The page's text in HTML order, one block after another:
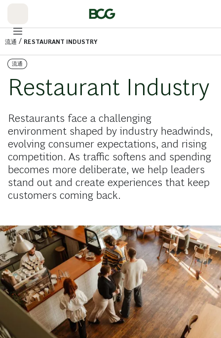
流通 / RESTAURANT INDUSTRY
流通
Restaurant Industry
Restaurants face a challenging
environment shaped by industry headwinds,
evolving consumer expectations, and rising
competition. As traffic softens and spending
becomes more deliberate, we help leaders
stand out and create experiences that keep
customers coming back.